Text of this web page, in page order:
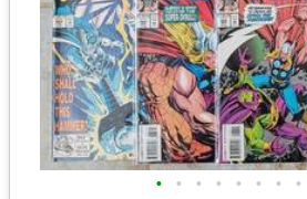
• • • • • • • •